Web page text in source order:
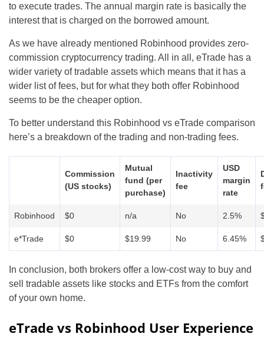
to execute trades. The annual margin rate is basically the
interest that is charged on the borrowed amount.
As we have already mentioned Robinhood provides zero-
commission cryptocurrency trading. All in all, eTrade has a
wider variety of tradable assets which means that it has a
wider list of fees, but for what they both offer Robinhood
seems to be the cheaper option.
To better understand this Robinhood vs eTrade comparison
here’s a breakdown of the trading and non-trading fees.
Commission
(US stocks)
Mutual
fund (per
purchase)
Inactivity
fee
USD
margin
rate
Robinhood $0 n/a No 2.5%
e*Trade $0 $19.99 No 6.45%
In conclusion, both brokers offer a low-cost way to buy and
sell tradable assets like stocks and ETFs from the comfort
of your own home.
eTrade vs Robinhood User Experience